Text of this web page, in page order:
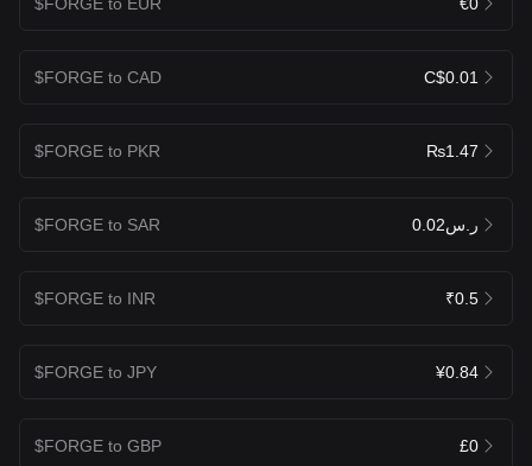
$FORGE to CAD C$0.01
$FORGE to PKR ₨1.47
$FORGE to SAR ر.س0.02
$FORGE to INR ₹0.5
$FORGE to JPY ¥0.84
$FORGE to GBP £0